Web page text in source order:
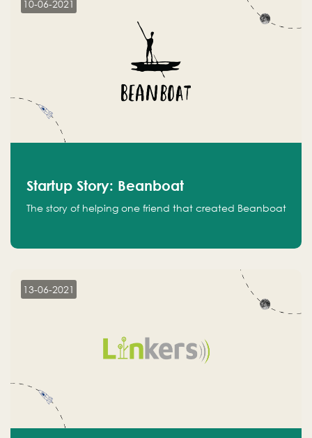
10-06-2021
Startup Story: Beanboat
The story of helping one friend that created Beanboat
13-06-2021